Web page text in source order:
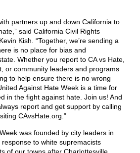
partners up and down California to
said California Civil Rights
Kish. “Together, we’re sending a
is no place for bias and
Whether you report to CA vs Hate,
or community leaders and programs
to help ensure there is no wrong
Against Hate Week is a time for
in the fight against hate. Join us! And
report and get support by calling
CAvsHate.org.”
was founded by city leaders in
to white supremacists